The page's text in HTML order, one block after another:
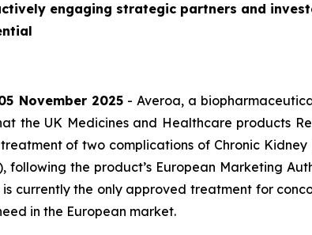
engaging strategic partners and
November 2025- Averoa, a
the UK Medicines and Healthcare products
of two complications of Chronic
following the product’s European Marketing
is currently the only approved treatment for
in the European market.